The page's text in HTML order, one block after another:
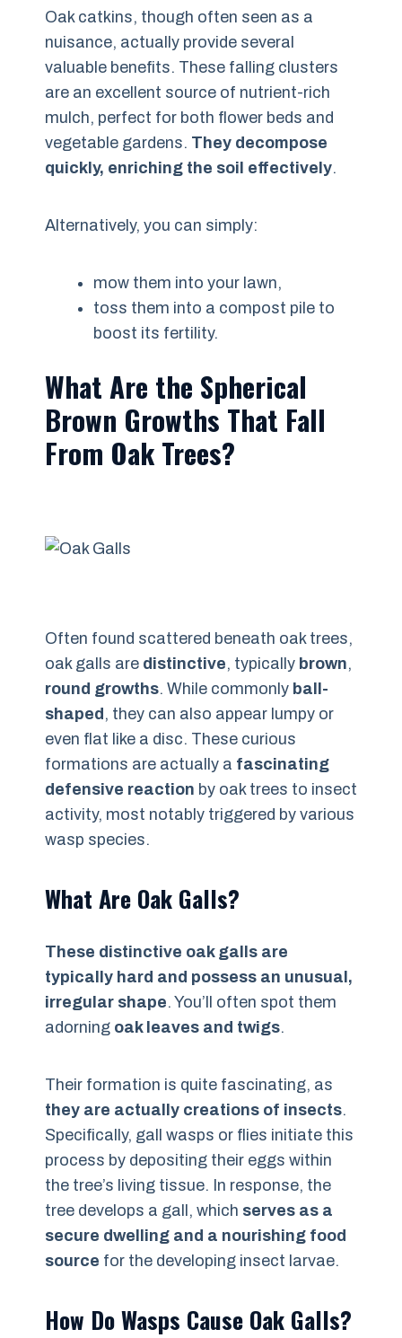
Oak catkins, though often seen as a
nuisance, actually provide several
valuable benefits. These falling clusters
are an excellent source of nutrient-rich
mulch, perfect for both flower beds and
vegetable gardens. They decompose
quickly, enriching the soil effectively.
Alternatively, you can simply:
mow them into your lawn,
toss them into a compost pile to
boost its fertility.
What Are the Spherical
Brown Growths That Fall
From Oak Trees?
Often found scattered beneath oak trees,
oak galls are distinctive, typically brown,
round growths. While commonly ball-
shaped, they can also appear lumpy or
even flat like a disc. These curious
formations are actually a fascinating
defensive reaction by oak trees to insect
activity, most notably triggered by various
wasp species.
What Are Oak Galls?
These distinctive oak galls are
typically hard and possess an unusual,
irregular shape. You’ll often spot them
adorning oak leaves and twigs.
Their formation is quite fascinating, as
they are actually creations of insects.
Specifically, gall wasps or flies initiate this
process by depositing their eggs within
the tree’s living tissue. In response, the
tree develops a gall, which serves as a
secure dwelling and a nourishing food
source for the developing insect larvae.
How Do Wasps Cause Oak Galls?